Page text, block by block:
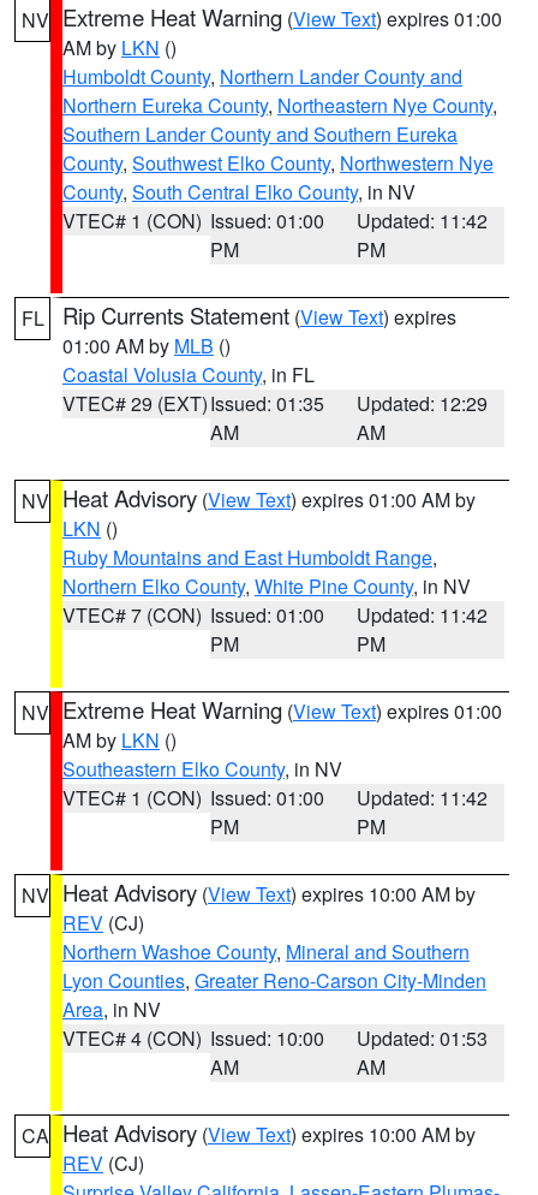
NV Extreme Heat Warning (View Text) expires 01:00
AM by LKN ()
Humboldt County, Northern Lander County and
Northern Eureka County, Northeastern Nye County,
Southern Lander County and Southern Eureka
County, Southwest Elko County, Northwestern Nye
County, South Central Elko County, in NV
VTEC# 1 (CON) Issued: 01:00
PM
Updated: 11:42
PM
FL Rip Currents Statement (View Text) expires
01:00 AM by MLB ()
Coastal Volusia County, in FL
VTEC# 29 (EXT)Issued: 01:35
AM
Updated: 12:29
AM
NV Heat Advisory (View Text) expires 01:00 AM by
LKN ()
Ruby Mountains and East Humboldt Range,
Northern Elko County, White Pine County, in NV
VTEC# 7 (CON) Issued: 01:00
PM
Updated: 11:42
PM
NV Extreme Heat Warning (View Text) expires 01:00
AM by LKN ()
Southeastern Elko County, in NV
VTEC# 1 (CON) Issued: 01:00
PM
Updated: 11:42
PM
NV Heat Advisory (View Text) expires 10:00 AM by
REV (CJ)
Northern Washoe County, Mineral and Southern
Lyon Counties, Greater Reno-Carson City-Minden
Area, in NV
VTEC# 4 (CON) Issued: 10:00
AM
Updated: 01:53
AM
CA Heat Advisory (View Text) expires 10:00 AM by
REV (CJ)